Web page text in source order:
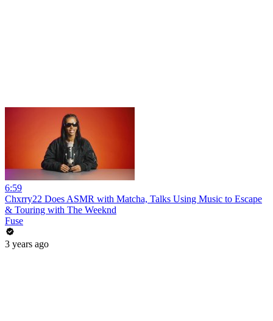
6:59
Chxrry22 Does ASMR with Matcha, Talks Using Music to Escape
& Touring with The Weeknd
Fuse
3 years ago